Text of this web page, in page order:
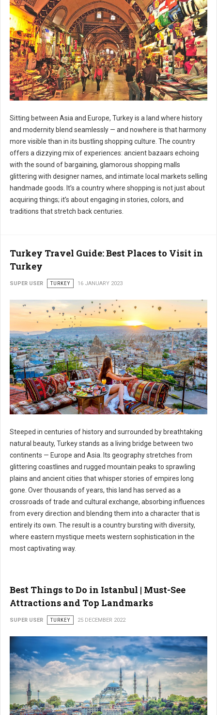
Sitting between Asia and Europe, Turkey is a land where history
and modernity blend seamlessly — and nowhere is that harmony
more visible than in its bustling shopping culture. The country
offers a dizzying mix of experiences: ancient bazaars echoing
with the sound of bargaining, glamorous shopping malls
glittering with designer names, and intimate local markets selling
handmade goods. It’s a country where shopping is not just about
acquiring things; it’s about engaging in stories, colors, and
traditions that stretch back centuries.
Turkey Travel Guide: Best Places to Visit in
Turkey
SUPER USER TURKEY 16 JANUARY 2023
Steeped in centuries of history and surrounded by breathtaking
natural beauty, Turkey stands as a living bridge between two
continents — Europe and Asia. Its geography stretches from
glittering coastlines and rugged mountain peaks to sprawling
plains and ancient cities that whisper stories of empires long
gone. Over thousands of years, this land has served as a
crossroads of trade and cultural exchange, absorbing influences
from every direction and blending them into a character that is
entirely its own. The result is a country bursting with diversity,
where eastern mystique meets western sophistication in the
most captivating way.
Best Things to Do in Istanbul | Must-See
Attractions and Top Landmarks
SUPER USER TURKEY 25 DECEMBER 2022